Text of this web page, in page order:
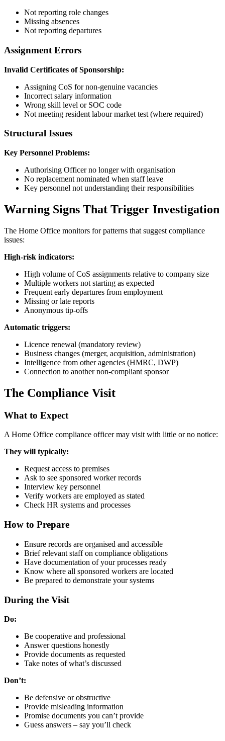
Not reporting role changes
Missing absences
Not reporting departures
Assignment Errors
Invalid Certificates of Sponsorship:
Assigning CoS for non-genuine vacancies
Incorrect salary information
Wrong skill level or SOC code
Not meeting resident labour market test (where required)
Structural Issues
Key Personnel Problems:
Authorising Officer no longer with organisation
No replacement nominated when staff leave
Key personnel not understanding their responsibilities
Warning Signs That Trigger Investigation
The Home Office monitors for patterns that suggest compliance
issues:
High-risk indicators:
High volume of CoS assignments relative to company size
Multiple workers not starting as expected
Frequent early departures from employment
Missing or late reports
Anonymous tip-offs
Automatic triggers:
Licence renewal (mandatory review)
Business changes (merger, acquisition, administration)
Intelligence from other agencies (HMRC, DWP)
Connection to another non-compliant sponsor
The Compliance Visit
What to Expect
A Home Office compliance officer may visit with little or no notice:
They will typically:
Request access to premises
Ask to see sponsored worker records
Interview key personnel
Verify workers are employed as stated
Check HR systems and processes
How to Prepare
Ensure records are organised and accessible
Brief relevant staff on compliance obligations
Have documentation of your processes ready
Know where all sponsored workers are located
Be prepared to demonstrate your systems
During the Visit
Do:
Be cooperative and professional
Answer questions honestly
Provide documents as requested
Take notes of what’s discussed
Don’t:
Be defensive or obstructive
Provide misleading information
Promise documents you can’t provide
Guess answers – say you’ll check